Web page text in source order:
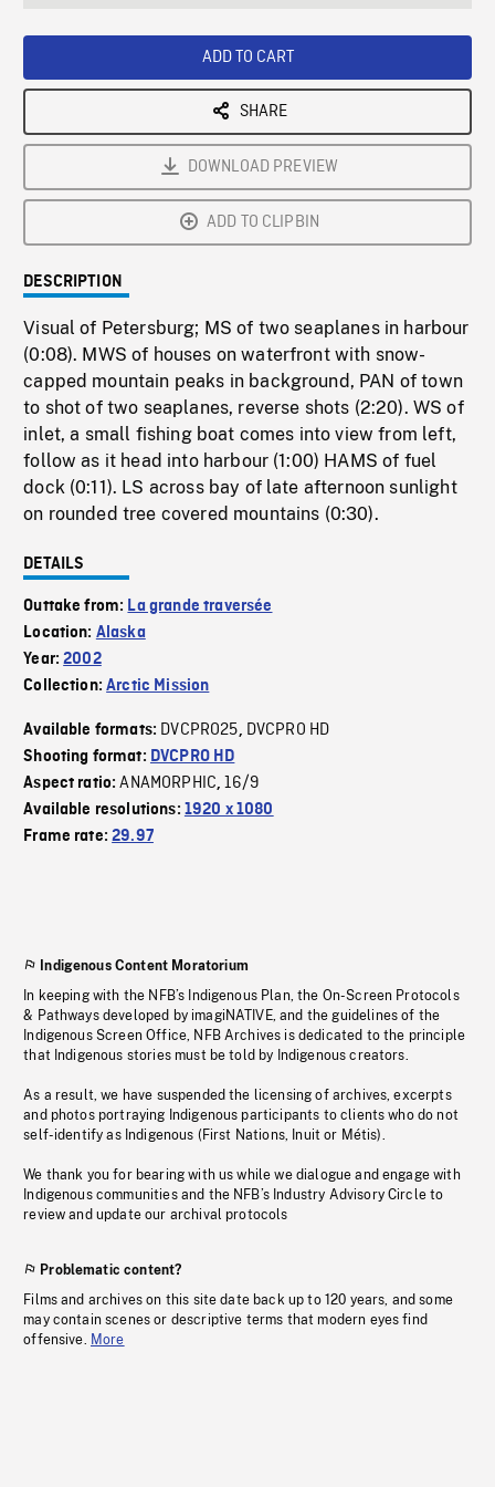
ADD TO CART
SHARE
DOWNLOAD PREVIEW
ADD TO CLIPBIN
DESCRIPTION
Visual of Petersburg; MS of two seaplanes in harbour
(0:08). MWS of houses on waterfront with snow-
capped mountain peaks in background, PAN of town
to shot of two seaplanes, reverse shots (2:20). WS of
inlet, a small fishing boat comes into view from left,
follow as it head into harbour (1:00) HAMS of fuel
dock (0:11). LS across bay of late afternoon sunlight
on rounded tree covered mountains (0:30).
DETAILS
Outtake from: La grande traversée
Location: Alaska
Year:2002
Collection:Arctic Mission
Available formats: DVCPRO25, DVCPRO HD
Shooting format: DVCPRO HD
Aspect ratio:ANAMORPHIC,16/9
Available resolutions: 1920 x 1080
Frame rate:29.97
Indigenous Content Moratorium
In keeping with the NFB’s Indigenous Plan, the On-Screen Protocols
& Pathways developed by imagiNATIVE, and the guidelines of the
Indigenous Screen Office, NFB Archives is dedicated to the principle
that Indigenous stories must be told by Indigenous creators.
As a result, we have suspended the licensing of archives, excerpts
and photos portraying Indigenous participants to clients who do not
self-identify as Indigenous (First Nations, Inuit or Métis).
We thank you for bearing with us while we dialogue and engage with
Indigenous communities and the NFB’s Industry Advisory Circle to
review and update our archival protocols
Problematic content?
Films and archives on this site date back up to 120 years, and some
may contain scenes or descriptive terms that modern eyes find
offensive. More